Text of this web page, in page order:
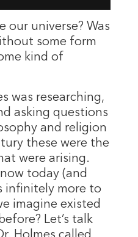
our universe? Was
some form
kind of
was researching,
asking questions
and religion
these were the
were arising.
today (and
infinitely more to
imagine existed
Let’s talk